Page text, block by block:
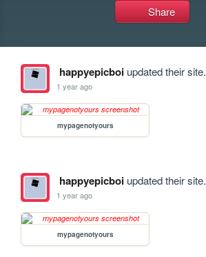
Share
happyepicboiupdated their site.
1 year ago
mypagenotyours
happyepicboiupdated their site.
1 year ago
mypagenotyours